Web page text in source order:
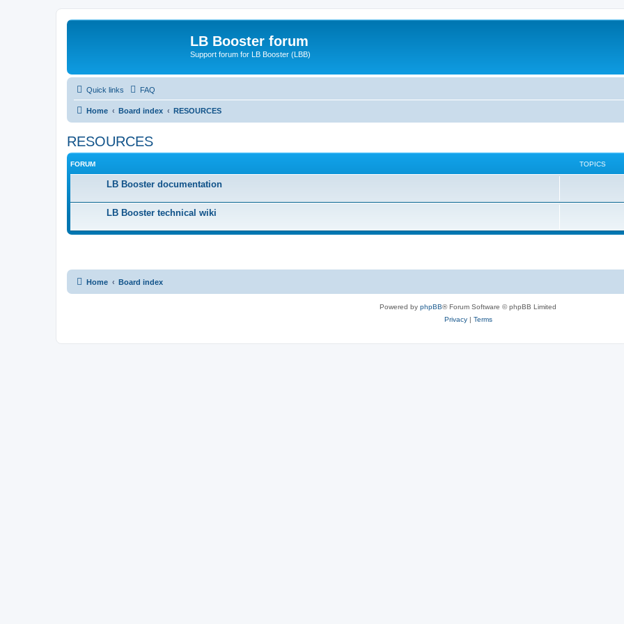
LB Booster forum
Support forum for LB Booster (LBB)
Quick links FAQ
Home Board index RESOURCES
RESOURCES
FORUM TOPICS
LB Booster documentation
LB Booster technical wiki
Home Board index
Powered by phpBB® Forum Software © phpBB Limited
Privacy| Terms